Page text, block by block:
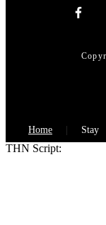
Home Stay
THN Script: